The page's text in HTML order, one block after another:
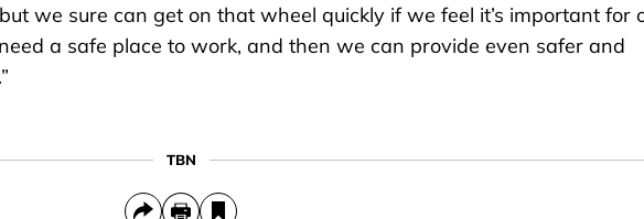
we sure can get on that wheel quickly if we feel it’s important for
a safe place to work, and then we can provide even safer and
TBN